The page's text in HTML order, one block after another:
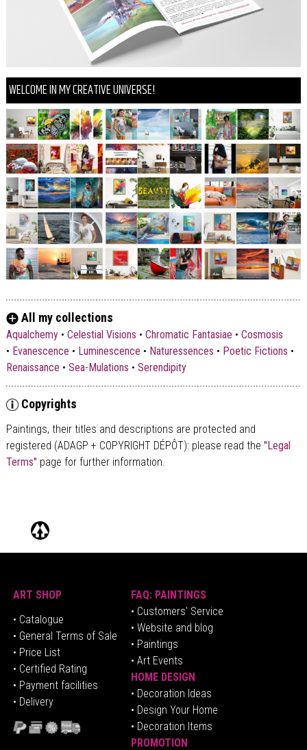
WELCOME IN MY CREATIVE UNIVERSE!
All my collections
Aqualchemy• Celestial Visions • Chromatic Fantasiae • Cosmosis
• Evanescence • Luminescence • Naturessences • Poetic Fictions •
Renaissance • Sea-Mulations • Serendipity
Copyrights
Paintings, their titles and descriptions are protected and
registered (ADAGP + COPYRIGHT DÉPÔT): please read the "Legal
Terms" page for further information.
ART SHOP
• Catalogue
• General Terms of Sale
• Price List
• Certified Rating
• Payment facilities
• Delivery
FAQ: PAINTINGS
• Customers' Service
• Website and blog
• Paintings
• Art Events
HOME DESIGN
• Decoration Ideas
• Design Your Home
• Decoration Items
PROMOTION